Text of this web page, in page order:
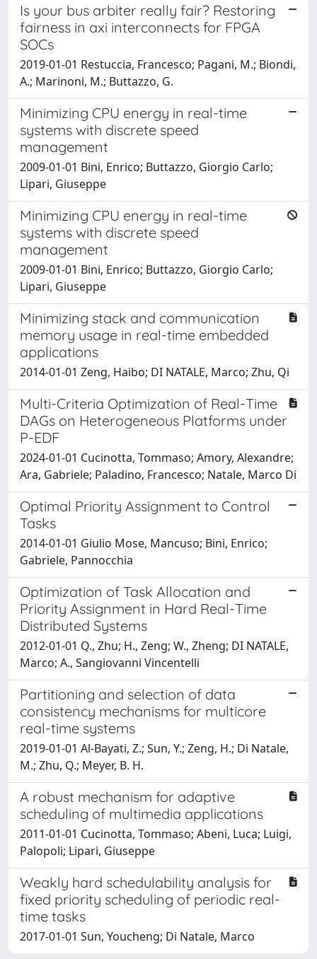
Is your bus arbiter really fair? Restoring
fairness in axi interconnects for FPGA
SOCs
2019-01-01 Restuccia, Francesco; Pagani, M.; Biondi,
A.; Marinoni, M.; Buttazzo, G.
Minimizing CPU energy in real-time
systems with discrete speed
management
2009-01-01 Bini, Enrico; Buttazzo, Giorgio Carlo;
Lipari, Giuseppe
Minimizing CPU energy in real-time
systems with discrete speed
management
2009-01-01 Bini, Enrico; Buttazzo, Giorgio Carlo;
Lipari, Giuseppe
Minimizing stack and communication
memory usage in real-time embedded
applications
2014-01-01 Zeng, Haibo; DI NATALE, Marco; Zhu, Qi
Multi-Criteria Optimization of Real-Time
DAGs on Heterogeneous Platforms under
P-EDF
2024-01-01 Cucinotta, Tommaso; Amory, Alexandre;
Ara, Gabriele; Paladino, Francesco; Natale, Marco Di
Optimal Priority Assignment to Control
Tasks
2014-01-01 Giulio Mose, Mancuso; Bini, Enrico;
Gabriele, Pannocchia
Optimization of Task Allocation and
Priority Assignment in Hard Real-Time
Distributed Systems
2012-01-01 Q., Zhu; H., Zeng; W., Zheng; DI NATALE,
Marco; A., Sangiovanni Vincentelli
Partitioning and selection of data
consistency mechanisms for multicore
real-time systems
2019-01-01 Al-Bayati, Z.; Sun, Y.; Zeng, H.; Di Natale,
M.; Zhu, Q.; Meyer, B. H.
A robust mechanism for adaptive
scheduling of multimedia applications
2011-01-01 Cucinotta, Tommaso; Abeni, Luca; Luigi,
Palopoli; Lipari, Giuseppe
Weakly hard schedulability analysis for
fixed priority scheduling of periodic real-
time tasks
2017-01-01 Sun, Youcheng; Di Natale, Marco